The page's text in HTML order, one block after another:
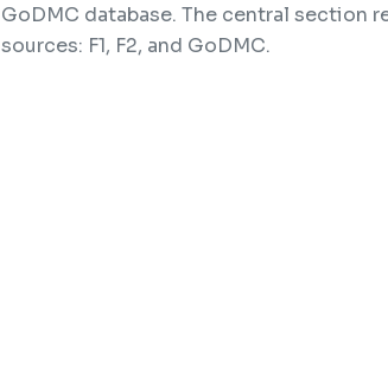
GoDMC database. The central section
sources: F1, F2, and GoDMC.